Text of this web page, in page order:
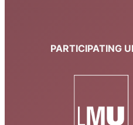
PARTICIPATING